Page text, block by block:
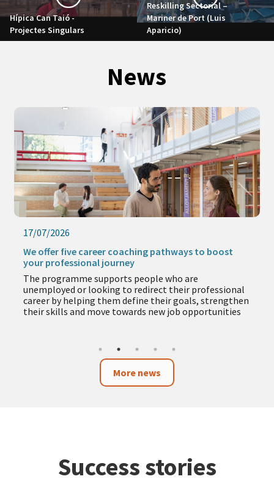
Hípica Can Taió -
Projectes Singulars
Reskilling Sectorial –
Mariner de Port (Luis
Aparicio)
News
16/07/2026
Keep learning this summer with our online activities
The programme includes training in employment,
entrepreneurship, business and technology to help
you acquire new skills during the summer months
More news
Success stories